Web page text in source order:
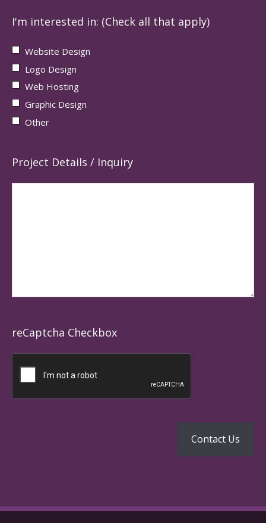
I'm interested in: (Check all that apply)
Website Design
Logo Design
Web Hosting
Graphic Design
Other
Project Details / Inquiry
reCaptcha Checkbox